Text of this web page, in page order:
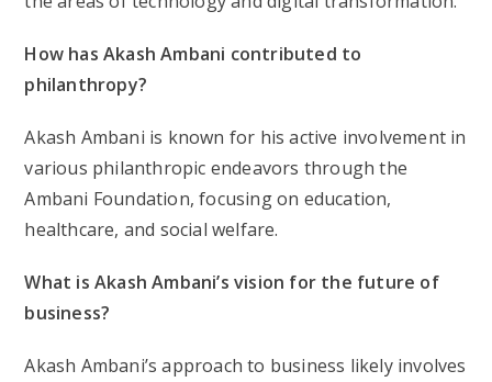
How has Akash Ambani contributed to
philanthropy?
Akash Ambani is known for his active involvement in
various philanthropic endeavors through the
Ambani Foundation, focusing on education,
healthcare, and social welfare.
What is Akash Ambani’s vision for the future of
business?
Akash Ambani’s approach to business likely involves